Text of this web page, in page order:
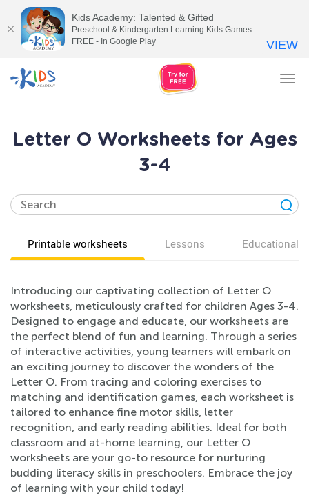
Letter O Worksheets for Ages
3-4
Printable worksheets Lessons Educational
Introducing our captivating collection of Letter O
worksheets, meticulously crafted for children Ages 3-4.
Designed to engage and educate, our worksheets are
the perfect blend of fun and learning. Through a series
of interactive activities, young learners will embark on
an exciting journey to discover the wonders of the
Letter O. From tracing and coloring exercises to
matching and identification games, each worksheet is
tailored to enhance fine motor skills, letter
recognition, and early reading abilities. Ideal for both
classroom and at-home learning, our Letter O
worksheets are your go-to resource for nurturing
budding literacy skills in preschoolers. Embrace the joy
of learning with your child today!
Kids Academy: Talented & Gifted
Preschool & Kindergarten Learning Kids Games
FREE - In Google Play
VIEW